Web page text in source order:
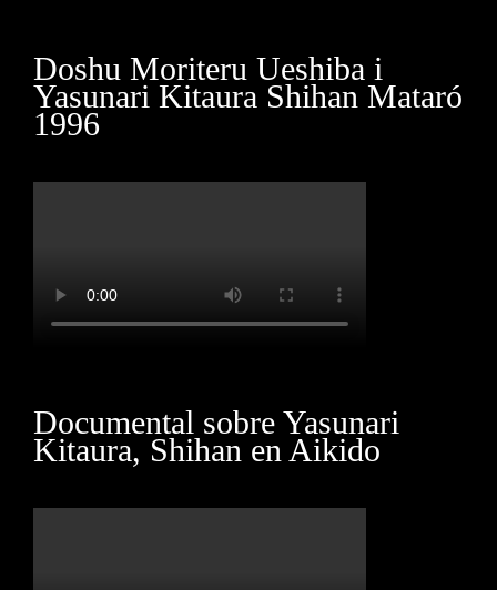
Doshu Moriteru Ueshiba i
Yasunari Kitaura Shihan Mataró
1996
Documental sobre Yasunari
Kitaura, Shihan en Aikido
By sharing
your
interests
and
you visit our
personalized